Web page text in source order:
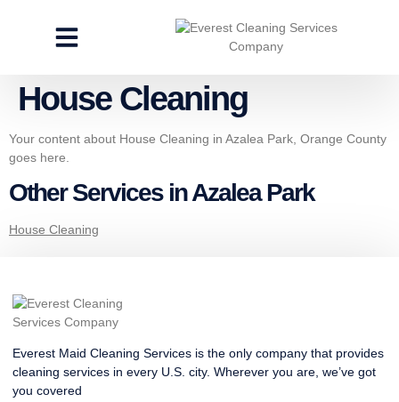
House Cleaning
Your content about House Cleaning in Azalea Park, Orange County
goes here.
Other Services in Azalea Park
House Cleaning
Everest Maid Cleaning Services is the only company that provides
cleaning services in every U.S. city. Wherever you are, we’ve got
you covered